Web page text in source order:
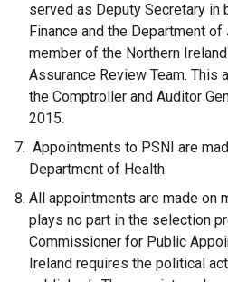
served as Deputy Secretary in
Finance and the Department
member of the Northern
Assurance Review Team. This
the Comptroller and Auditor
2015.
Appointments to PSNI are
Department of Health.
All appointments are made on
plays no part in the selection
Commissioner for Public
Ireland requires the political